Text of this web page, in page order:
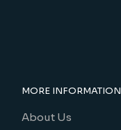
MORE INFORMATION
About Us